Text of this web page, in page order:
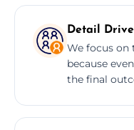
Detail
We focus
because
the final